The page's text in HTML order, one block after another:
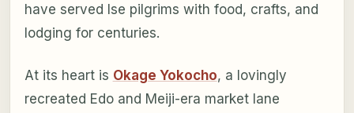
have served Ise pilgrims with food, crafts, and
lodging for centuries.
At its heart is Okage Yokocho, a lovingly
recreated Edo and Meiji-era market lane